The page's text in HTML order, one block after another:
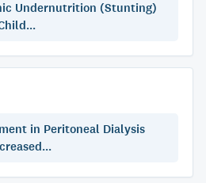
Undernutrition (Stunting)
in Peritoneal Dialysis